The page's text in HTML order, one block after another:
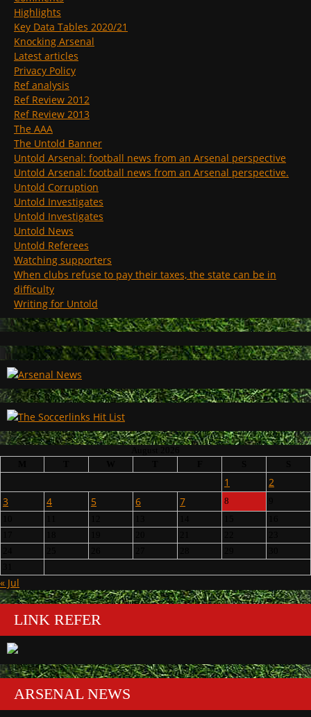
Highlights
Key Data Tables 2020/21
Knocking Arsenal
Latest articles
Privacy Policy
Ref analysis
Ref Review 2012
Ref Review 2013
The AAA
The Untold Banner
Untold Arsenal: football news from an Arsenal perspective
Untold Arsenal: football news from an Arsenal perspective.
Untold Corruption
Untold Investigates
Untold Investigates
Untold News
Untold Referees
Watching supporters
When clubs refuse to pay their taxes, the state can be in
difficulty
Writing for Untold
1
2
3
4 5 6 7 8
« Jul
LINK REFER
ARSENAL NEWS